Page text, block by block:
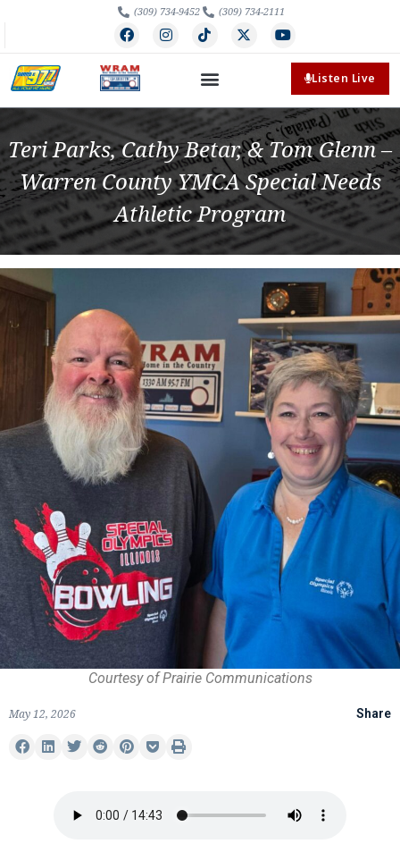
(309) 734-9452 (309) 734-2111
Listen Live
Teri Parks, Cathy Betar, & Tom Glenn –
Warren County YMCA Special Needs
Athletic Program
Courtesy of Prairie Communications
May 12, 2026 Share